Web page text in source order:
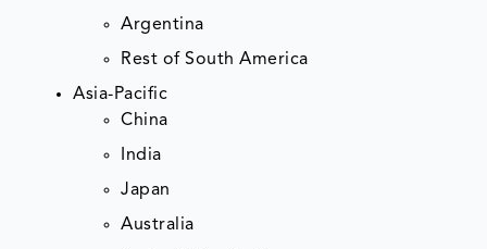
Argentina
Rest of South America
Asia-Pacific
China
India
Japan
Australia